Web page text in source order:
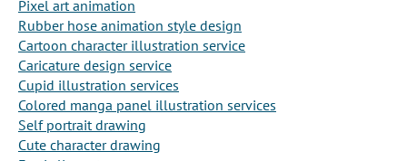
Pixel art animation
Rubber hose animation style design
Cartoon character illustration service
Caricature design service
Cupid illustration services
Colored manga panel illustration services
Self portrait drawing
Cute character drawing